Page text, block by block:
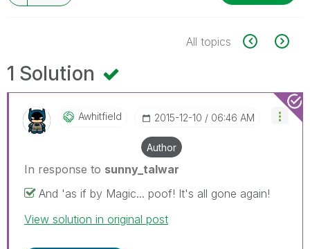
All topics
1 Solution
Awhitfield ‎2015-12-10 06:46 AM
Author
In response to sunny_talwar
And 'as if by Magic... poof! It's all gone again!
View solution in original post